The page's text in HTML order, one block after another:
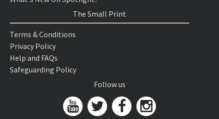
The Small Print
Terms & Conditions
Privacy Policy
Help and FAQs
Safeguarding Policy
Follow us